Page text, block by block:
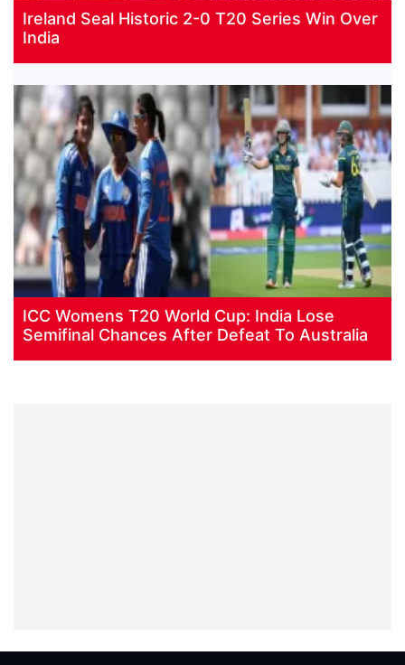
Ireland Seal Historic 2-0 T20 Series Win Over
India
ICC Womens T20 World Cup: India Lose
Semifinal Chances After Defeat To Australia